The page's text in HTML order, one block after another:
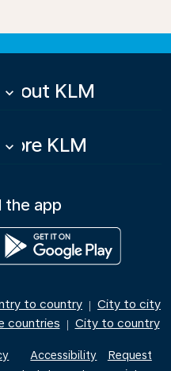
About KLM
keyboard_arrow_down
More KLM
keyboard_arrow_down
the app
to country | City to city
countries | City to country
Accessibility
Request